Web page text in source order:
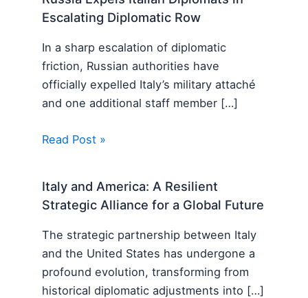
Escalating Diplomatic Row
In a sharp escalation of diplomatic
friction, Russian authorities have
officially expelled Italy’s military attaché
and one additional staff member […]
Read Post »
Italy and America: A Resilient
Strategic Alliance for a Global Future
The strategic partnership between Italy
and the United States has undergone a
profound evolution, transforming from
historical diplomatic adjustments into […]